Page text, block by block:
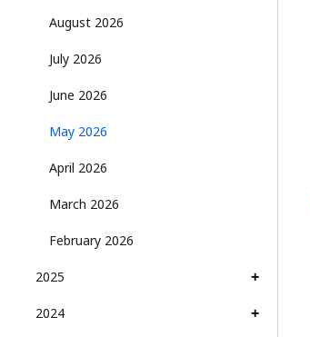
August 2026
July 2026
June 2026
May 2026
April 2026
March 2026
February 2026
2025
2024